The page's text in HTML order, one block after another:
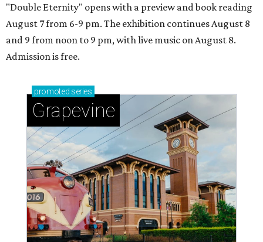
"Double Eternity" opens with a preview and book reading
August 7 from 6-9 pm. The exhibition continues August 8
and 9 from noon to 9 pm, with live music on August 8.
Admission is free.
promoted series
Grapevine